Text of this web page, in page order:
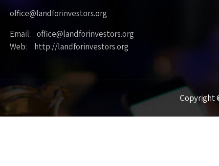
office@landforinvestors.org
Email: office@landforinvestors.org
Web: http://landforinvestors.org
Copyright